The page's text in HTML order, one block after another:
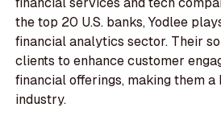
the top 20 U.S. banks, Yodlee
financial analytics sector. Their
clients to enhance customer
financial offerings, making them
industry.